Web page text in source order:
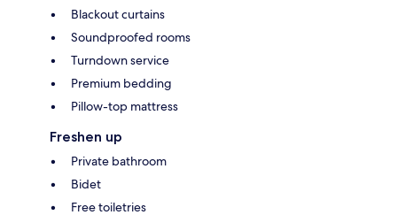
Blackout curtains
Soundproofed rooms
Turndown service
Premium bedding
Pillow-top mattress
Freshen up
Private bathroom
Bidet
Free toiletries